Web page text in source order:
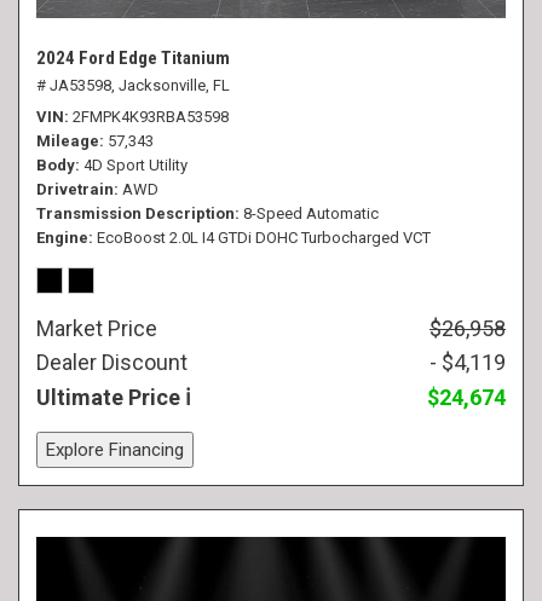
2024 Ford Edge Titanium
# JA53598, Jacksonville, FL
VIN 2FMPK4K93RBA53598
Mileage 57,343
Body 4D Sport Utility
Drivetrain AWD
Transmission Description 8-Speed Automatic
Engine EcoBoost 2.0L I4 GTDi DOHC Turbocharged VCT
Market Price
$26,958
Dealer Discount
- $4,119
Ultimate Price
$24,674
Explore Financing